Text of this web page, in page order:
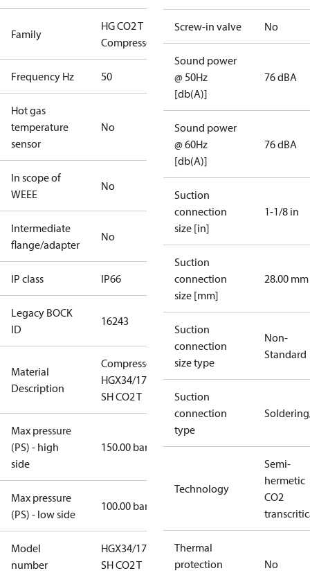
Family
HG CO2 T
Compressors
Frequency Hz 50
Hot gas
temperature
sensor
No
In scope of
WEEE
No
Intermediate
flange/adapter
No
IP class IP66
Legacy BOCK
ID
16243
Material
Description
Compressor
HGX34/170-4
SH CO2 T
Max pressure
(PS) - high
side
150.00 bar
Max pressure
(PS) - low side
100.00 bar
Model
number
HGX34/170-4
SH CO2 T
Screw-in valve No
Sound power
@ 50Hz
[db(A)]
76 dBA
Sound power
@ 60Hz
[db(A)]
76 dBA
Suction
connection
size [in]
1-1/8 in
Suction
connection
size [mm]
28.00 mm
Suction
connection
size type
Non-
Standard
Suction
connection
type
Technology
Semi-
hermetic
CO2
Thermal
protection
No